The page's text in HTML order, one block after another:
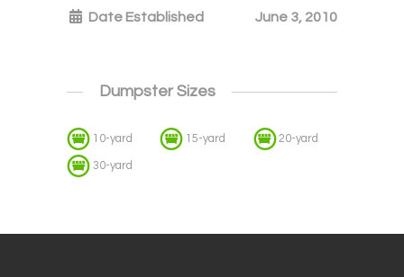
Date Established June 3, 2010
Dumpster Sizes
10-yard 15-yard 20-yard
30-yard